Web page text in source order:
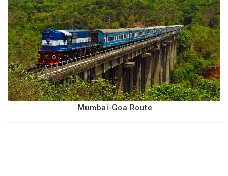
Mumbai-Goa Route